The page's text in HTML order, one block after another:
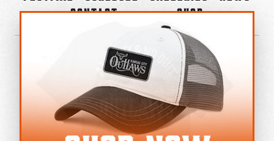
Contact
Shop
©2022-2026 Kansas City Outlaws.
All Rights Reserved.
Privacy Policy
Accessibility Statement
Cookie Policy